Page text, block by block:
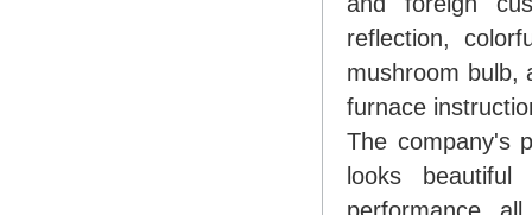
reflection,
mushroom bulb,
furnace
The company's
looks